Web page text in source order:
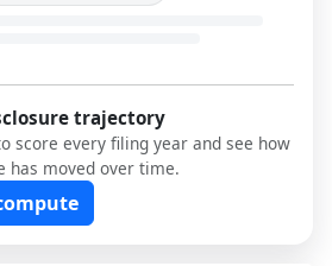
trajectory
score every filing year and see how
has moved over time.